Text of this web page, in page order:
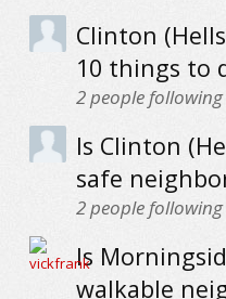
Clinton
10 things to
2people
Is Clinton
safe
2people
Is
walkable